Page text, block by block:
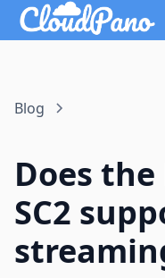
Blog
Does
SC2